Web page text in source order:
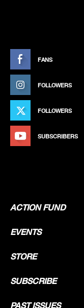
FANS
FOLLOWERS
FOLLOWERS
SUBSCRIBERS
ACTION FUND
EVENTS
STORE
SUBSCRIBE
PAST ISSUES